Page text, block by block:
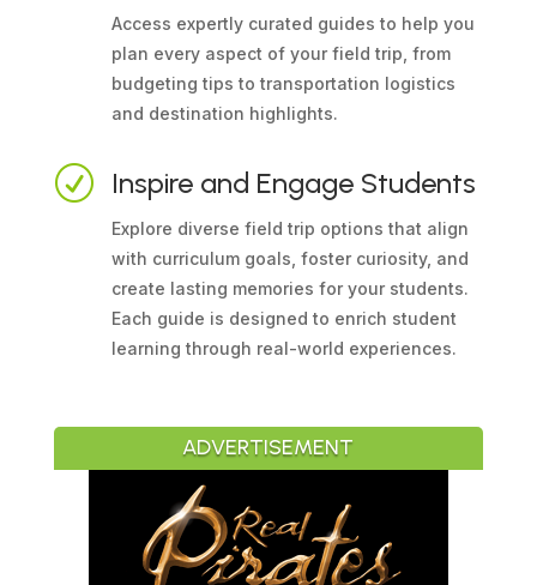
Access expertly curated guides to help you
plan every aspect of your field trip, from
budgeting tips to transportation logistics
and destination highlights.
R Inspire and Engage Students
Explore diverse field trip options that align
with curriculum goals, foster curiosity, and
create lasting memories for your students.
Each guide is designed to enrich student
learning through real-world experiences.
ADVERTISEMENT